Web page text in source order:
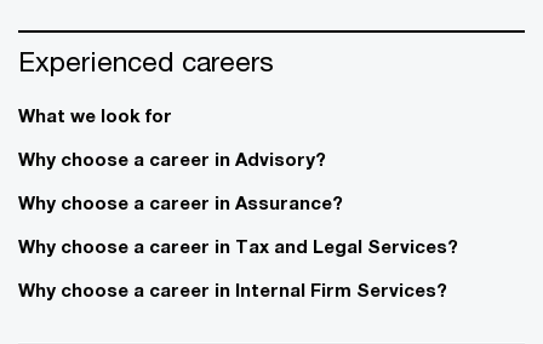
Experienced careers
What we look for
Why choose a career in Advisory?
Why choose a career in Assurance?
Why choose a career in Tax and Legal Services?
Why choose a career in Internal Firm Services?